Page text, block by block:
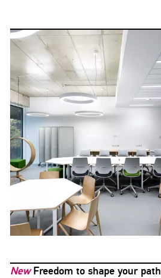
NewFreedom to shape your path